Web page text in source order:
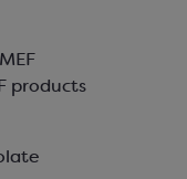
products